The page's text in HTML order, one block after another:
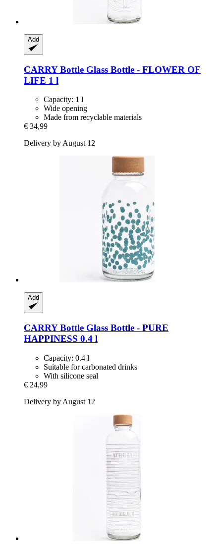
Add
CARRY Bottle Glass Bottle -​ FLOWER OF
LIFE 1 l
Capacity: 1 l
Wide opening
Made from recyclable materials
€ 34,99
Delivery by August 12
Add
CARRY Bottle Glass Bottle -​ PURE
HAPPINESS 0.4 l
Capacity: 0.4 l
Suitable for carbonated drinks
With silicone seal
€ 24,99
Delivery by August 12